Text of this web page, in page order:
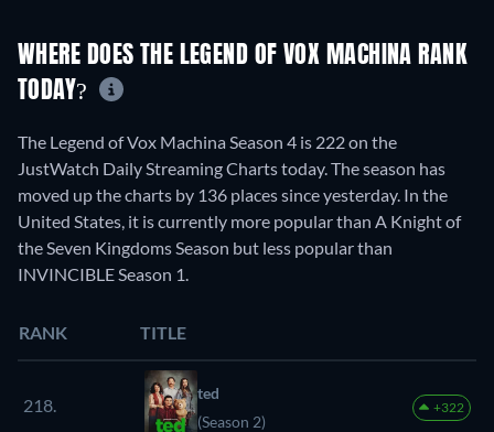
WHERE DOES THE LEGEND OF VOX MACHINA RANK
TODAY?
The Legend of Vox Machina Season 4 is 222 on the
JustWatch Daily Streaming Charts today. The season has
moved up the charts by 136 places since yesterday. In the
United States, it is currently more popular than A Knight of
the Seven Kingdoms Season but less popular than
INVINCIBLE Season 1.
RANK TITLE
218.
ted
(Season 2)
+322